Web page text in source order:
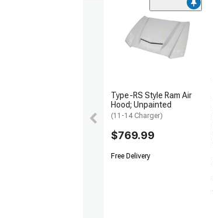
Type-RS Style Ram Air
Hood; Unpainted
(11-14 Charger)
$769.99
Free Delivery